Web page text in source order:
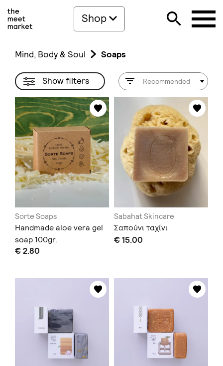
Shop
Mind, Body & Soul Soaps
Show filters Recommended
Sorte Soaps
Handmade aloe vera gel
soap 100gr.
€ 2.80
Sabahat Skincare
Σαπούνι ταχίνι
€ 15.00